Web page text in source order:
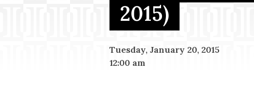
2015)
Tuesday, January 20, 2015
12:00 am